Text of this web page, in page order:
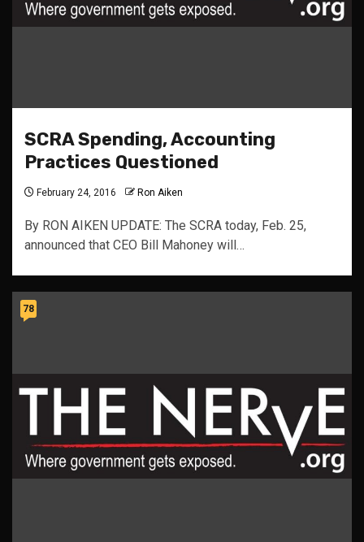
SCRA Spending, Accounting
Practices Questioned
February 24, 2016 Ron Aiken
By RON AIKEN UPDATE: The SCRA today, Feb. 25,
announced that CEO Bill Mahoney will…
78